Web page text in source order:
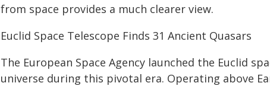
from space provides a much clearer view.
Euclid Space Telescope Finds 31 Ancient Quasars
The European Space Agency launched the Euclid
universe during this pivotal era. Operating above